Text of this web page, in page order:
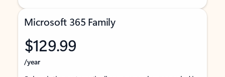
Microsoft 365 Family
$129.99
/year